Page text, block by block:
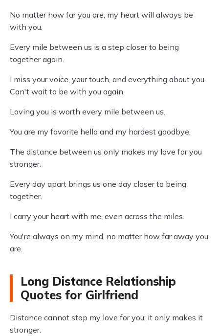
No matter how far you are, my heart will always be
with you.
Every mile between us is a step closer to being
together again.
I miss your voice, your touch, and everything about you.
Can't wait to be with you again.
Loving you is worth every mile between us.
You are my favorite hello and my hardest goodbye.
The distance between us only makes my love for you
stronger.
Every day apart brings us one day closer to being
together.
I carry your heart with me, even across the miles.
You're always on my mind, no matter how far away you
are.
Long Distance Relationship
Quotes for Girlfriend
Distance cannot stop my love for you; it only makes it
stronger.